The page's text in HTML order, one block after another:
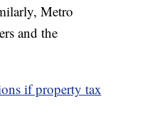
Metro
and the
if property tax